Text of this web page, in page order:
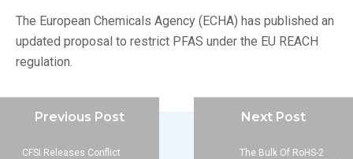
The European Chemicals Agency (ECHA) has published an
updated proposal to restrict PFAS under the EU REACH
regulation.
Previous Post
CFSI Releases Conflict
Next Post
The Bulk Of RoHS-2